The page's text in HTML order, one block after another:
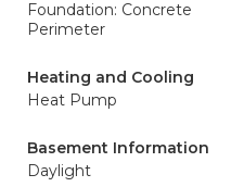
Foundation: Concrete
Perimeter
Heating and Cooling
Heat Pump
Basement Information
Daylight